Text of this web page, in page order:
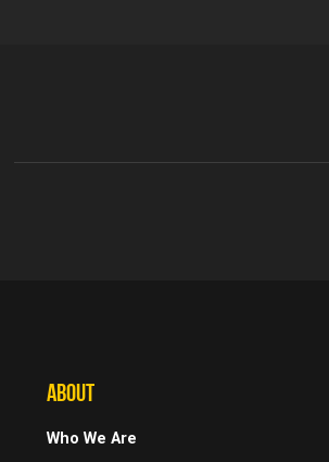
ABOUT
Who We Are